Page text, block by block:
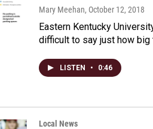
Mary Meehan, October 12, 2018
Eastern Kentucky
difficult to say just how
LISTEN • 0:46
Local News